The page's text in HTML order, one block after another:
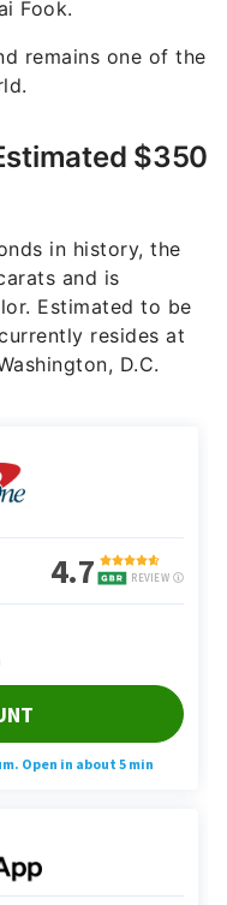
Fook.
remains one of the
$350
in history, the
and is
Estimated to be
resides at
D.C.